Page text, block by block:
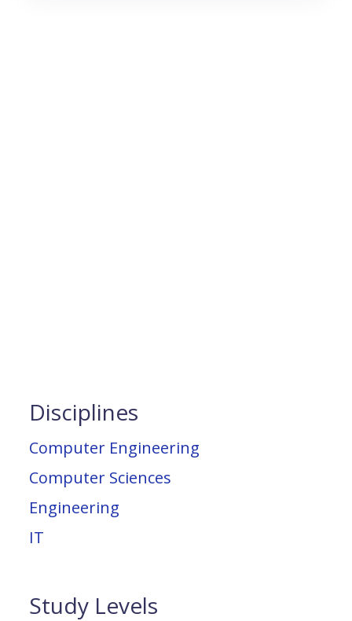
Disciplines
Computer Engineering
Computer Sciences
Engineering
IT
Study Levels